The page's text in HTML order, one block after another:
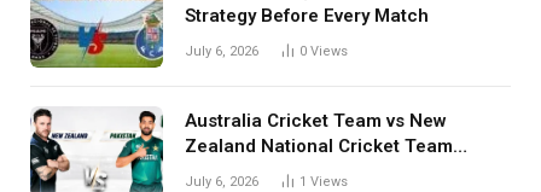
Strategy Before Every Match
July 6, 2026 0 Views
Australia Cricket Team vs New
Zealand National Cricket Team
Match Scorecard with Full Match
July 6, 2026 1 Views